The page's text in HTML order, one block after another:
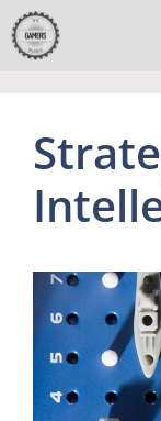
Skip
to